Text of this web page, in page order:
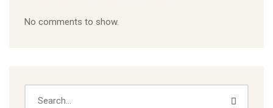
No comments to show.